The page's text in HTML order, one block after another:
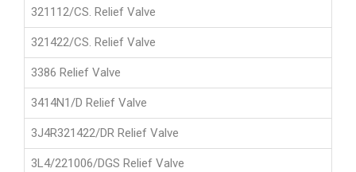
321112/CS. Relief Valve
321422/CS. Relief Valve
3386 Relief Valve
3414N1/D Relief Valve
3J4R321422/DR Relief Valve
3L4/221006/DGS Relief Valve